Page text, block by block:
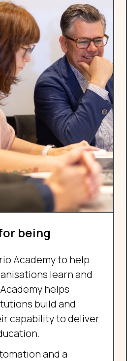
being
Academy to help
learn and
helps
build and
capability to deliver
and a